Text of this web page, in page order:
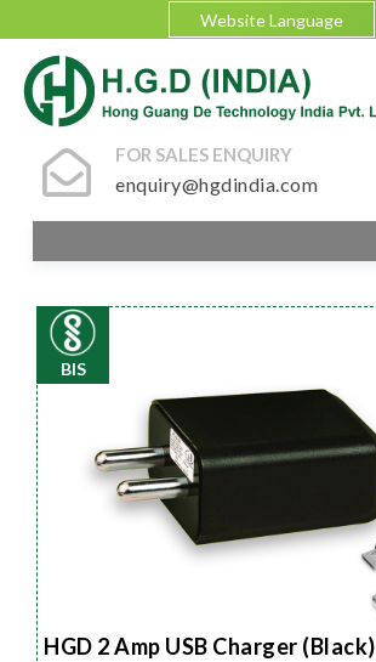
Website Language
FOR SALES ENQUIRY
enquiry@hgdindia.com
BIS
HGD 2 Amp USB Charger (Black)